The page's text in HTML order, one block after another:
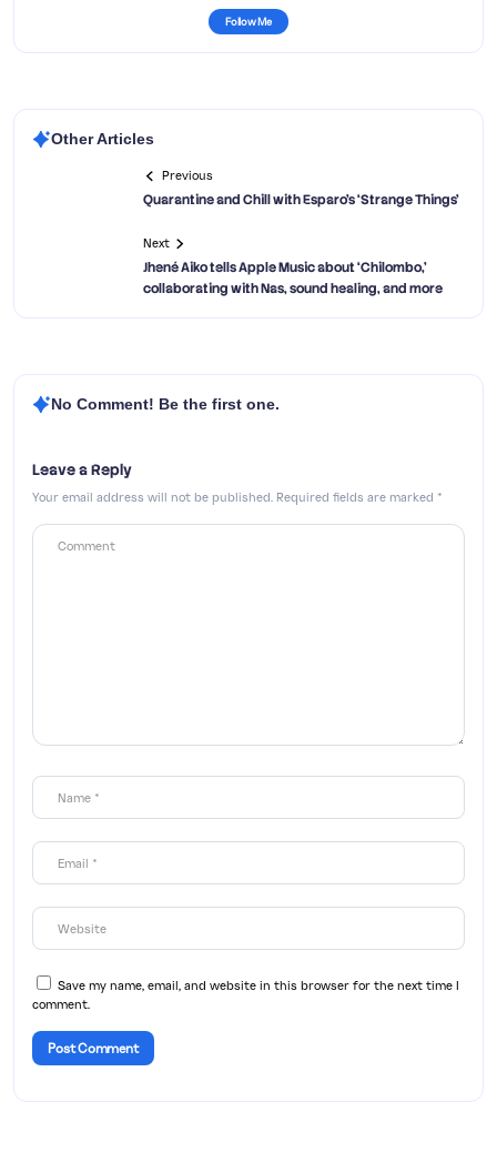
Follow Me
Other Articles
Previous
Quarantine and Chill with Esparo’s ‘Strange Things’
Next
Jhené Aiko tells Apple Music about ‘Chilombo,’
collaborating with Nas, sound healing, and more
No Comment! Be the first one.
Leave a Reply
Your email address will not be published. Required fields are marked *
Save my name, email, and website in this browser for the next time I
comment.